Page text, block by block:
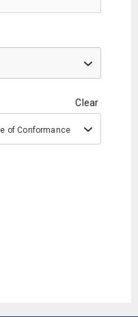
Clear
of Conformance